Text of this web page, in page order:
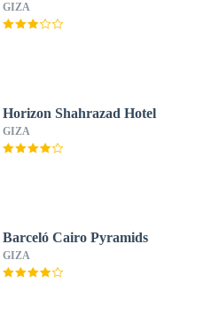
GIZA
Horizon Shahrazad Hotel
GIZA
Barceló Cairo Pyramids
GIZA